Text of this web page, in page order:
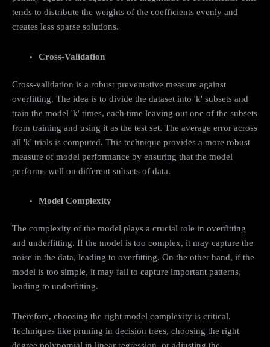
tends to distribute the weights of the coefficients evenly and
creates less sparse solutions.
Cross-Validation
Cross-validation is a robust preventative measure against
overfitting. The idea is to divide the dataset into 'k' subsets and
train the model 'k' times, each time leaving out one of the subsets
from training and using it as the test set. The average error across
all 'k' trials is computed. This technique provides a more robust
measure of model performance by ensuring that the model
performs well on different subsets of data.
Model Complexity
The complexity of the model plays a crucial role in overfitting
and underfitting. If the model is too complex, it may capture the
noise in the data, leading to overfitting. On the other hand, if the
model is too simple, it may fail to capture important patterns,
leading to underfitting.
Therefore, choosing the right model complexity is critical.
Techniques like pruning in decision trees, choosing the right
degree polynomial in linear regression, or adjusting the